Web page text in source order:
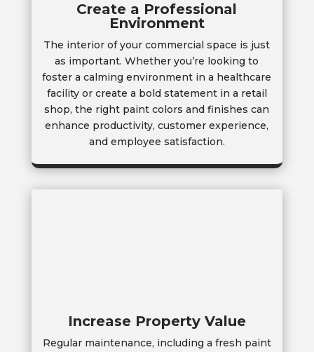
Create a Professional
Environment
The interior of your commercial space is just
as important. Whether you’re looking to
foster a calming environment in a healthcare
facility or create a bold statement in a retail
shop, the right paint colors and finishes can
enhance productivity, customer experience,
and employee satisfaction.
Increase Property Value
Regular maintenance, including a fresh paint